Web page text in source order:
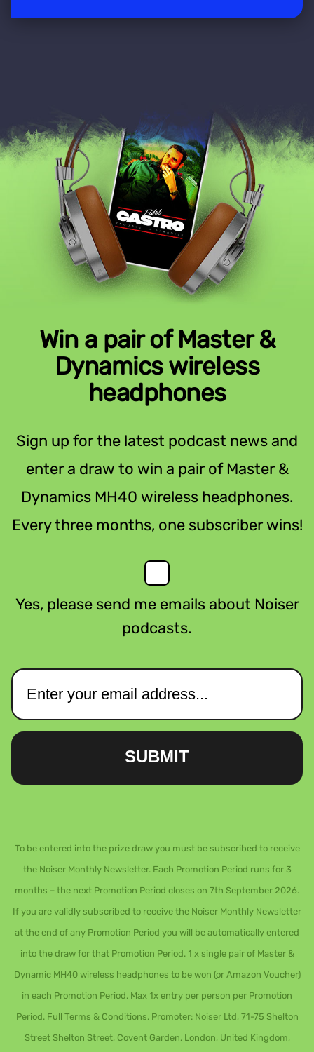
Win a pair of Master &
Dynamics wireless
headphones
Sign up for the latest podcast news and
enter a draw to win a pair of Master &
Dynamics MH40 wireless headphones.
Every three months, one subscriber wins!
Yes, please send me emails about Noiser
podcasts.
SUBMIT
To be entered into the prize draw you must be subscribed to receive
the Noiser Monthly Newsletter. Each Promotion Period runs for 3
months – the next Promotion Period closes on 7th September 2026.
If you are validly subscribed to receive the Noiser Monthly Newsletter
at the end of any Promotion Period you will be automatically entered
into the draw for that Promotion Period. 1 x single pair of Master &
Dynamic MH40 wireless headphones to be won (or Amazon Voucher)
in each Promotion Period. Max 1x entry per person per Promotion
Period. Full Terms & Conditions. Promoter: Noiser Ltd, 71-75 Shelton
Street Shelton Street, Covent Garden, London, United Kingdom,